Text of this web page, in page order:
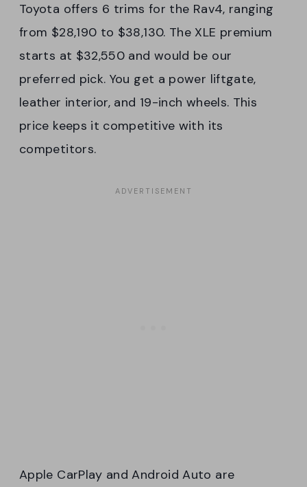
Toyota offers 6 trims for the Rav4, ranging
from $28,190 to $38,130. The XLE premium
starts at $32,550 and would be our
preferred pick. You get a power liftgate,
leather interior, and 19-inch wheels. This
price keeps it competitive with its
competitors.
Apple CarPlay and Android Auto are